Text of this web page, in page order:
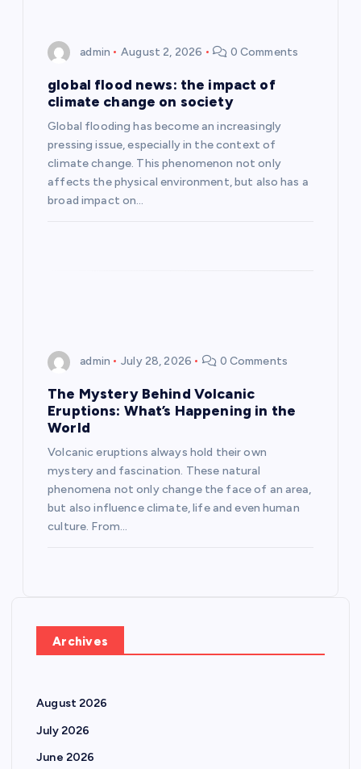
admin August 2, 2026 0 Comments
global flood news: the impact of
climate change on society
Global flooding has become an increasingly
pressing issue, especially in the context of
climate change. This phenomenon not only
affects the physical environment, but also has a
broad impact on…
admin July 28, 2026 0 Comments
The Mystery Behind Volcanic
Eruptions: What’s Happening in the
World
Volcanic eruptions always hold their own
mystery and fascination. These natural
phenomena not only change the face of an area,
but also influence climate, life and even human
culture. From…
Archives
August 2026
July 2026
June 2026